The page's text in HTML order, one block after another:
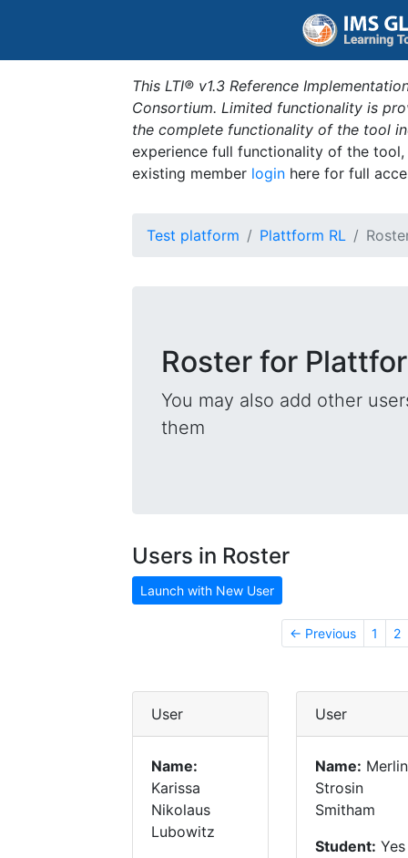
This LTI® v1.3 Reference
Consortium. Limited functionality is
the complete functionality of the tool
experience full functionality of the
existing member login here for full
Test platform Plattform RL
Roster for
You may also add other
them
Users in Roster
Launch with New User
← Previous 1 2
User
Name:
Karissa
Nikolaus
Lubowitz
User
Name: Merlin
Strosin
Smitham
Student: Yes